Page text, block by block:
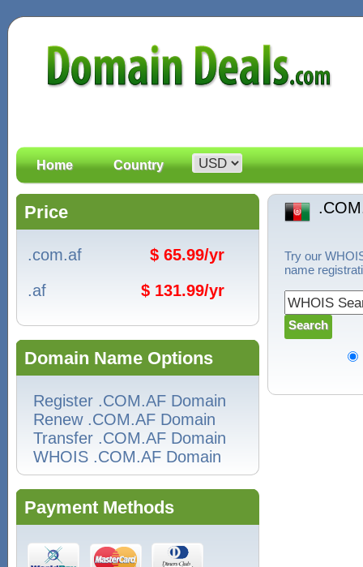
Home Country
Price
.com.af
$ 65.99/yr
.af
$ 131.99/yr
Domain Name Options
Register .COM.AF Domain
Renew .COM.AF Domain
Transfer .COM.AF Domain
WHOIS .COM.AF Domain
Payment Methods
Try our
name